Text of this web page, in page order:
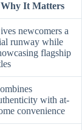
Why It Matters
newcomers a
runway while
flagship
with at-
convenience